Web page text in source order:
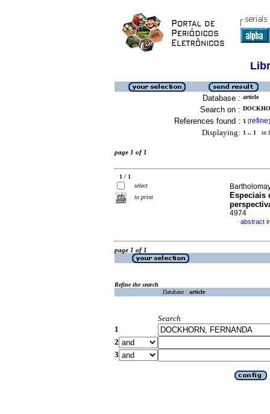
Database : article
Search on :
References found : 1 [refine]
Displaying: 1 .. 1 in
page 1 of 1
1 / 1
select
to print
Especiais
4974
· abstract
page 1 of 1
Refine the search
Database : article
Search
1
2
3